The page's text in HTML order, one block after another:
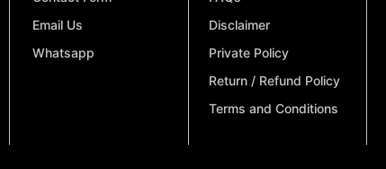
Email Us
Whatsapp
Disclaimer
Private Policy
Return / Refund Policy
Terms and Conditions